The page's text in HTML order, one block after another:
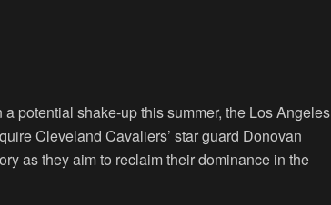
potential shake-up this summer, the Los Angeles
Cleveland Cavaliers’ star guard Donovan
as they aim to reclaim their dominance in the